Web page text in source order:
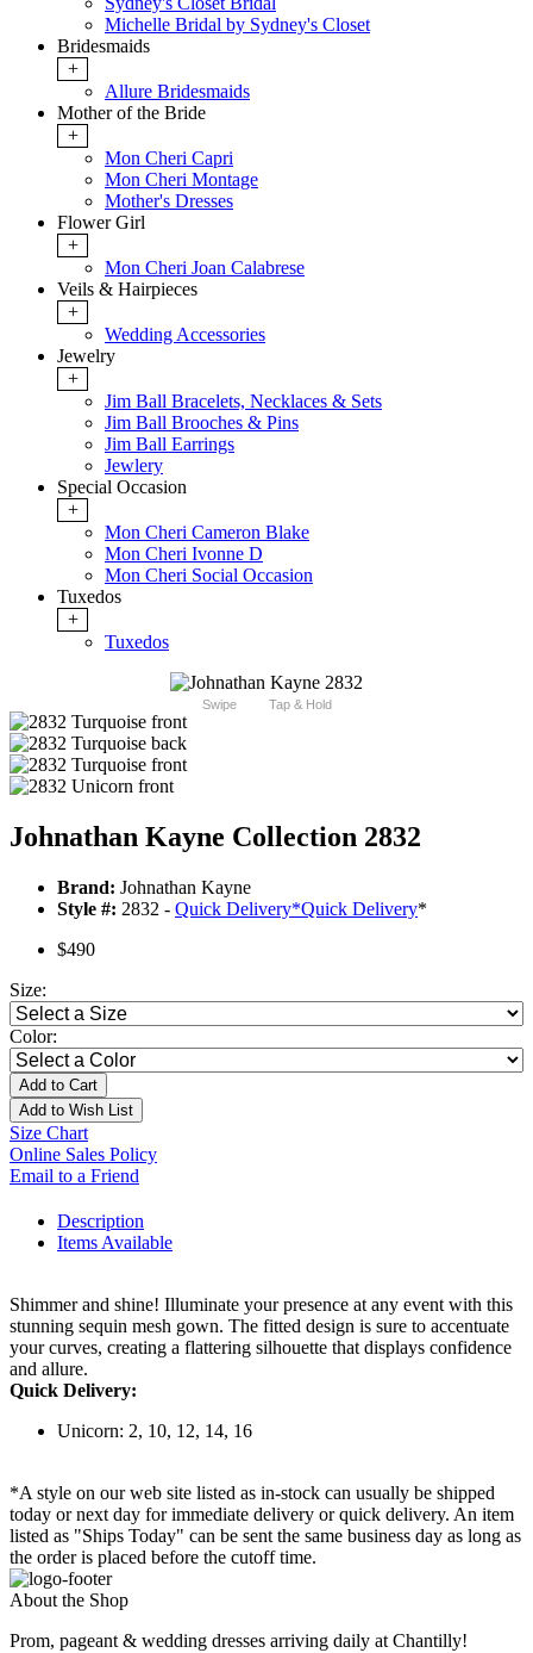
Michelle Bridal by Sydney's Closet
Bridesmaids
+
Allure Bridesmaids
Mother of the Bride
+
Mon Cheri Capri
Mon Cheri Montage
Mother's Dresses
Flower Girl
+
Mon Cheri Joan Calabrese
Veils & Hairpieces
+
Wedding Accessories
Jewelry
+
Jim Ball Bracelets, Necklaces & Sets
Jim Ball Brooches & Pins
Jim Ball Earrings
Jewlery
Special Occasion
+
Mon Cheri Cameron Blake
Mon Cheri Ivonne D
Mon Cheri Social Occasion
Tuxedos
+
Tuxedos
Swipe Tap & Hold
Johnathan Kayne Collection 2832
Brand: Johnathan Kayne
Style #: 2832 - Quick Delivery*Quick Delivery*
$490
Size:
Color:
Add to Cart
Add to Wish List
Size Chart
Online Sales Policy
Email to a Friend
Description
Items Available
Shimmer and shine! Illuminate your presence at any event with this
stunning sequin mesh gown. The fitted design is sure to accentuate
your curves, creating a flattering silhouette that displays confidence
and allure.
Quick Delivery:
Unicorn: 2, 10, 12, 14, 16
*A style on our web site listed as in-stock can usually be shipped
today or next day for immediate delivery or quick delivery. An item
listed as "Ships Today" can be sent the same business day as long as
the order is placed before the cutoff time.
About the Shop
Prom, pageant & wedding dresses arriving daily at Chantilly!